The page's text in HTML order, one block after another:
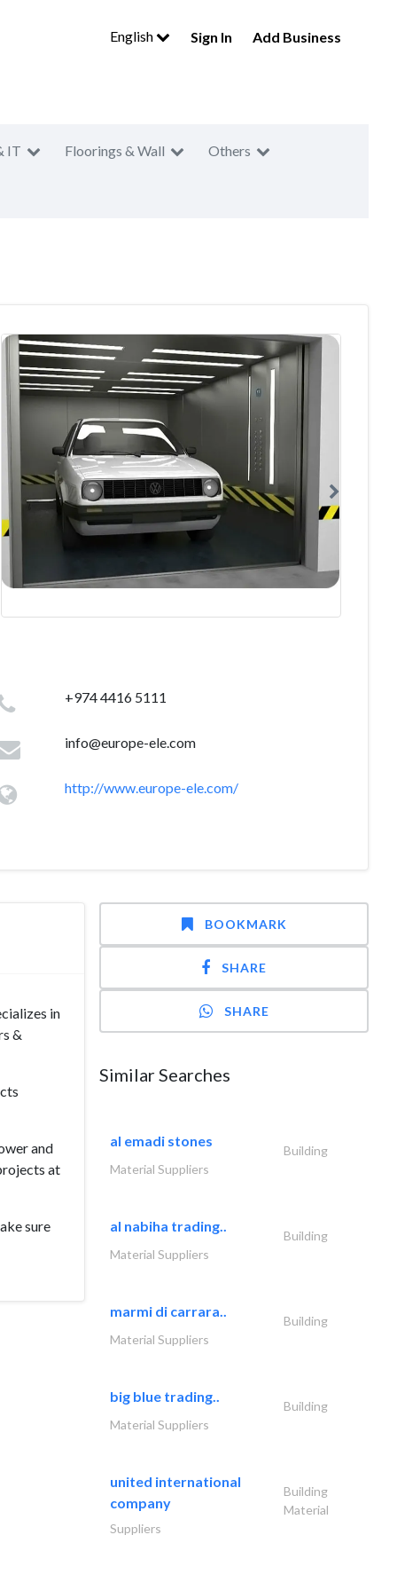
English Sign In Add Business
IT Floorings & Wall Others
+974 4416 5111
info@europe-ele.com
http://www.europe-ele.com/
in
&
and
at
sure
BOOKMARK
SHARE
SHARE
Similar Searches
al emadi stones
Building
Material Suppliers
al nabiha trading..
Building
Material Suppliers
marmi di carrara..
Building
Material Suppliers
big blue trading..
Building
Material Suppliers
united international
company
Building
Material
Suppliers